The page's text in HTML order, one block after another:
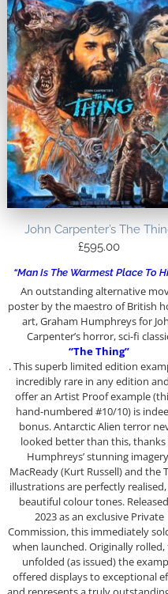
John Carpenter’s The
£595.00
“Man Is The Warmest Place To
An outstanding alternative
poster by the maestro of British
art, Graham Humphreys for
Carpenter’s horror, sci-fi
“The Thing”
. This superb limited edition
incredibly rare in any edition
offer an Artist Proof example
hand-numbered #10/10) is
bonus. Antarctic Alien terror
looked better than this, thanks
Humphreys’ stunning
MacReady (Kurt Russell) and the
illustrations are perfectly
beautiful colour tones.
2023 as an exclusive Private
Commission, this immediately
when launched. Originally
unfolded (as issued) the
offered displays to exceptional